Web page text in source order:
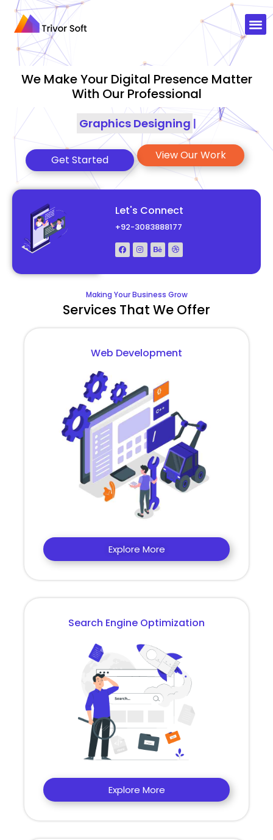
We Make Your Digital Presence Matter
With Our Professional
Graphics Designing |
Get Started View Our Work
Let's Connect
+92-3083888177
Making Your Business Grow
Services That We Offer
Web Development
Explore More
Search Engine Optimization
Explore More